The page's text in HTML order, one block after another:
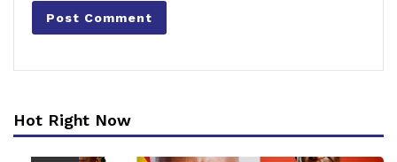
Hot Right Now